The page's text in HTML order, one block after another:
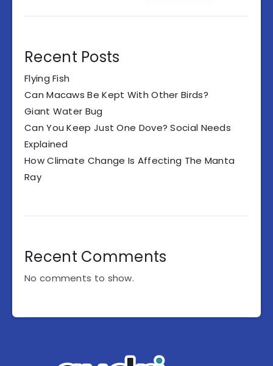
Recent Posts
Flying Fish
Can Macaws Be Kept With Other Birds?
Giant Water Bug
Can You Keep Just One Dove? Social Needs
Explained
How Climate Change Is Affecting The Manta
Ray
Recent Comments
No comments to show.